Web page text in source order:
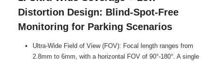
Distortion Design: Blind-Spot-Free
Monitoring for Parking Scenarios
Ultra-Wide Field of View (FOV): Focal length ranges from
2.8mm to 6mm, with a horizontal FOV of 90°-180°. A single